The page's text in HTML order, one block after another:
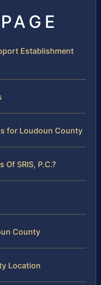
Establishment
for Loudoun County
SRIS, P.C.?
County
Location